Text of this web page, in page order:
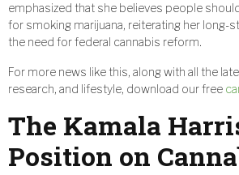
emphasized that she believes people
for smoking marijuana, reiterating her long-
the need for federal cannabis reform.
For more news like this, along with all the
research, and lifestyle, download our free
The Kamala
Position on